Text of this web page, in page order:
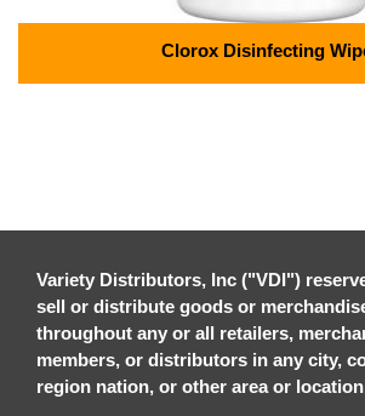
Clorox Disinfecting
Variety Distributors, Inc ("VDI")
sell or distribute goods or
throughout any or all retailers,
members, or distributors in any city,
region nation, or other area or